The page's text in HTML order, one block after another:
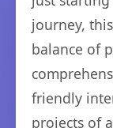
journey,
balance of
friendly
projects of